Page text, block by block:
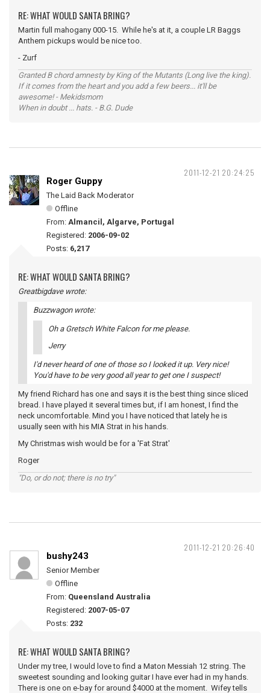
RE: WHAT WOULD SANTA BRING?
Martin full mahogany 000-15. While he's at it, a couple LR Baggs
Anthem pickups would be nice too.
- Zurf
Granted B chord amnesty by King of the Mutants (Long live the king).
If it comes from the heart and you add a few beers... it'll be
awesome! - Mekidsmom
When in doubt ... hats. - B.G. Dude
2011-12-21 20:24:25
Roger Guppy
The Laid Back Moderator
Offline
From: Almancil, Algarve, Portugal
Registered: 2006-09-02
Posts: 6,217
RE: WHAT WOULD SANTA BRING?
Greatbigdave wrote:
Buzzwagon wrote:
Oh a Gretsch White Falcon for me please.
Jerry
I'd never heard of one of those so I looked it up. Very nice!
You'd have to be very good all year to get one I suspect!
My friend Richard has one and says it is the best thing since sliced
bread. I have played it several times but, if I am honest, I find the
neck uncomfortable. Mind you I have noticed that lately he is
usually seen with his MIA Strat in his hands.
My Christmas wish would be for a 'Fat Strat'
Roger
"Do, or do not; there is no try"
2011-12-21 20:26:40
bushy243
Senior Member
Offline
From: Queensland Australia
Registered: 2007-05-07
Posts: 232
RE: WHAT WOULD SANTA BRING?
Under my tree, I would love to find a Maton Messiah 12 string. The
sweetest sounding and looking guitar I have ever had in my hands.
There is one on e-bay for around $4000 at the moment. Wifey tells